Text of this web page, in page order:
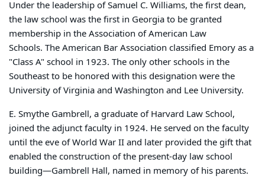
Under the leadership of Samuel C. Williams, the first dean,
the law school was the first in Georgia to be granted
membership in the Association of American Law
Schools. The American Bar Association classified Emory as a
"Class A" school in 1923. The only other schools in the
Southeast to be honored with this designation were the
University of Virginia and Washington and Lee University.
E. Smythe Gambrell, a graduate of Harvard Law School,
joined the adjunct faculty in 1924. He served on the faculty
until the eve of World War II and later provided the gift that
enabled the construction of the present-day law school
building—Gambrell Hall, named in memory of his parents.